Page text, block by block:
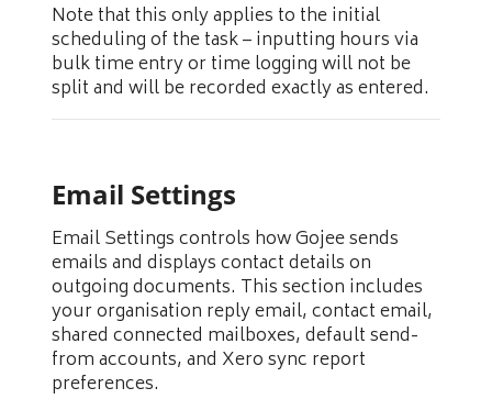
Note that this only applies to the initial
scheduling of the task – inputting hours via
bulk time entry or time logging will not be
split and will be recorded exactly as entered.
Email Settings
Email Settings controls how Gojee sends
emails and displays contact details on
outgoing documents. This section includes
your organisation reply email, contact email,
shared connected mailboxes, default send-
from accounts, and Xero sync report
preferences.